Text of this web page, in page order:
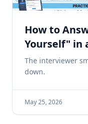
How to
Yourself" in
+ 10
The interviewer
down.
May 25, 2026